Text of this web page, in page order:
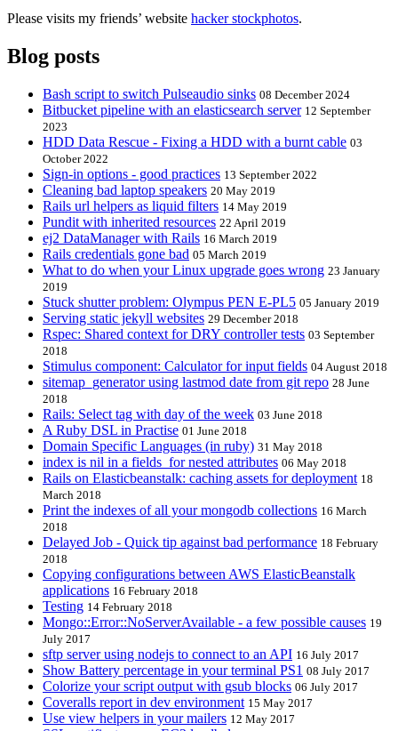
Please visits my friends’ website hacker stockphotos.
Blog posts
Bash script to switch Pulseaudio sinks 08 December 2024
Bitbucket pipeline with an elasticsearch server 12 September
2023
HDD Data Rescue - Fixing a HDD with a burnt cable 03
October 2022
Sign-in options - good practices 13 September 2022
Cleaning bad laptop speakers 20 May 2019
Rails url helpers as liquid filters 14 May 2019
Pundit with inherited resources 22 April 2019
ej2 DataManager with Rails 16 March 2019
Rails credentials gone bad 05 March 2019
What to do when your Linux upgrade goes wrong 23 January
2019
Stuck shutter problem: Olympus PEN E-PL5 05 January 2019
Serving static jekyll websites 29 December 2018
Rspec: Shared context for DRY controller tests 03 September
2018
Stimulus component: Calculator for input fields 04 August 2018
sitemap_generator using lastmod date from git repo 28 June
2018
Rails: Select tag with day of the week 03 June 2018
A Ruby DSL in Practise 01 June 2018
Domain Specific Languages (in ruby) 31 May 2018
index is nil in a fields_for nested attributes 06 May 2018
Rails on Elasticbeanstalk: caching assets for deployment 18
March 2018
Print the indexes of all your mongodb collections 16 March
2018
Delayed Job - Quick tip against bad performance 18 February
2018
Copying configurations between AWS ElasticBeanstalk
applications 16 February 2018
Testing 14 February 2018
Mongo::Error::NoServerAvailable - a few possible causes 19
July 2017
sftp server using nodejs to connect to an API 16 July 2017
Show Battery percentage in your terminal PS1 08 July 2017
Colorize your script output with gsub blocks 06 July 2017
Coveralls report in dev environment 15 May 2017
Use view helpers in your mailers 12 May 2017